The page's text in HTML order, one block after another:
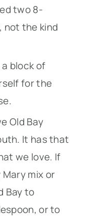
two 8-
not the kind
a block of
for the
Old Bay
It has that
we love. If
mix or
Bay to
or to